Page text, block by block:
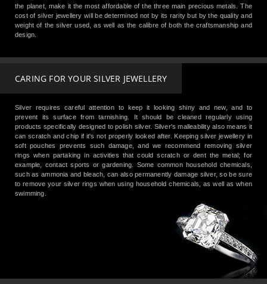
the planet, make it the most affordable of the three main precious metals. The
cost of silver jewellery will be determined not by its rarity but by the quality and
weight of the silver used, as well as the calibre of both the craftsmanship and
design.
CARING FOR YOUR SILVER JEWELLERY
Silver requires careful attention to keep it looking shiny and new, and to
prevent its surface from tarnishing. It should be cleaned regularly using
products specifically designed to polish silver. Silver's malleability also means it
can scratch and chip if it's not properly looked after. Keeping silver jewellery in
soft pouches prevents such damage, and we recommend removing silver
rings when partaking in activities that could scratch or dent the metal; for
example, contact sports or gardening. Some common household chemicals,
such as ammonia and bleach, can also permanently damage silver, so be sure
to remove your silver rings when using household chemicals, as well as when
swimming.